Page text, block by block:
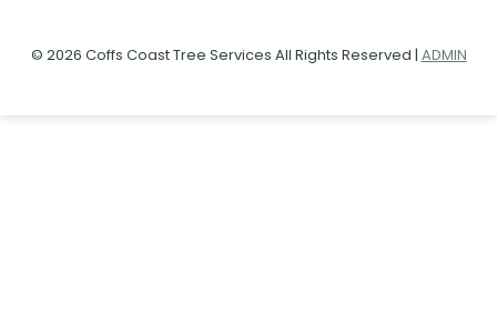
© 2026 Coffs Coast Tree Services All Rights Reserved | ADMIN